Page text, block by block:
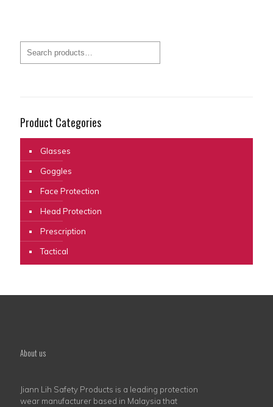
Product Categories
Glasses
Goggles
Face Protection
Head Protection
Prescription
Tactical
About us
Jiann Lih Safety Products is a leading protection
wear manufacturer based in Malaysia that